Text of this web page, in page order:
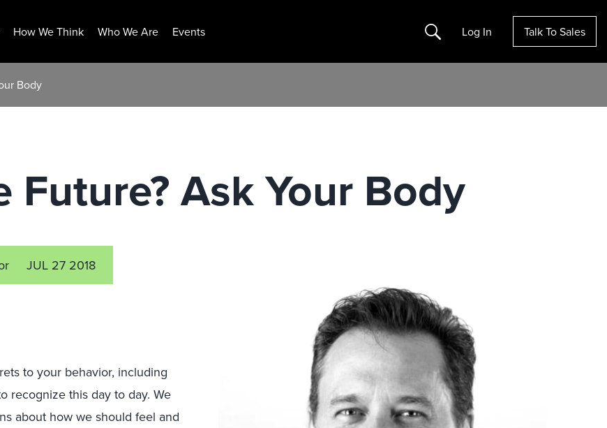
How We Think Who We Are Events Search Log In Talk To Sales
Body
Future? Ask Your Body
JUL 27 2018
to your behavior, including
recognize this day to day. We
about how we should feel and